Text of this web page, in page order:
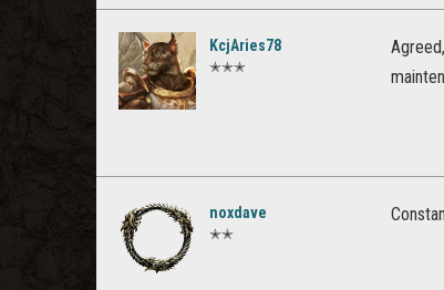
KcjAries78
✭✭✭
noxdave
✭✭